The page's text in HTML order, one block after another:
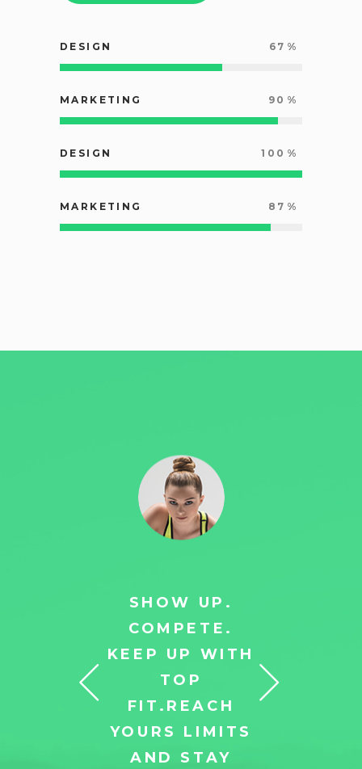
DESIGN 67
MARKETING 90
DESIGN 100
MARKETING 87
SHOW UP.
COMPETE.
KEEP UP WITH
TOP
FIT.REACH
YOURS LIMITS
AND STAY